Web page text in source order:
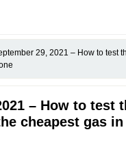
29, 2021 – How to test
– How to test
cheapest gas